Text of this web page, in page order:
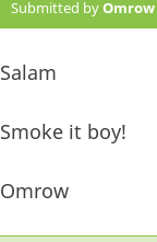
Submitted byOmrow
Salam
Smoke it boy!
Omrow